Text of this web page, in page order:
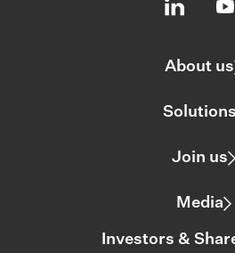
About us
Solutions
Join us
Media
Investors &